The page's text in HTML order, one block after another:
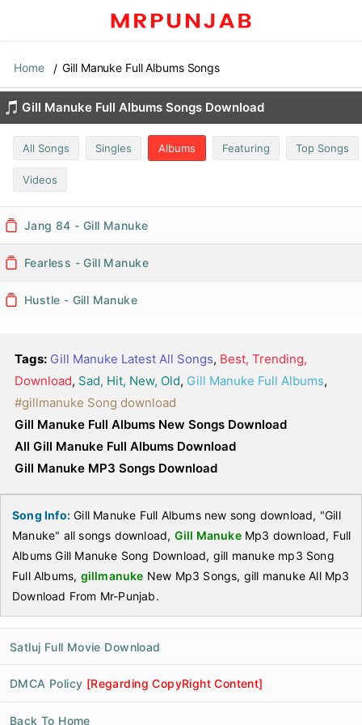
Home Gill Manuke Full Albums Songs
Gill Manuke Full Albums Songs Download
All Songs Singles Albums Featuring Top Songs
Videos
Jang 84 - Gill Manuke
Fearless - Gill Manuke
Hustle - Gill Manuke
Tags: Gill Manuke Latest All Songs, Best, Trending,
Download, Sad, Hit, New, Old, Gill Manuke Full Albums,
#gillmanuke Song download
Gill Manuke Full Albums New Songs Download
All Gill Manuke Full Albums Download
Gill Manuke MP3 Songs Download
Song Info: Gill Manuke Full Albums new song download, "Gill
Manuke" all songs download, Gill ManukeMp3 download, Full
Albums Gill Manuke Song Download, gill manuke mp3 Song
Full Albums, gillmanuke New Mp3 Songs, gill manuke All Mp3
Download From Mr-Punjab.
Satluj Full Movie Download
DMCA Policy [Regarding CopyRight Content]
Back To Home